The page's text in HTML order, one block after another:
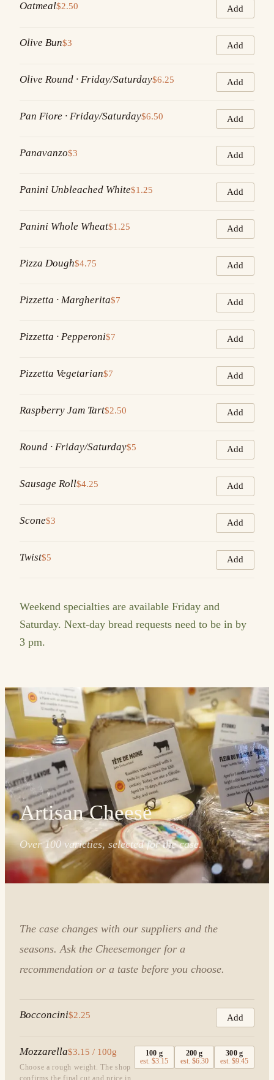
Oatmeal$2.50 Add
Olive Bun$3 Add
Olive Round · Friday/Saturday$6.25 Add
Pan Fiore · Friday/Saturday$6.50 Add
Panavanzo$3 Add
Panini Unbleached White$1.25 Add
Panini Whole Wheat$1.25 Add
Pizza Dough$4.75 Add
Pizzetta · Margherita$7 Add
Pizzetta · Pepperoni$7 Add
Pizzetta Vegetarian$7 Add
Raspberry Jam Tart$2.50 Add
Round · Friday/Saturday$5 Add
Sausage Roll$4.25 Add
Scone$3 Add
Twist$5 Add
Weekend specialties are available Friday and
Saturday. Next-day bread requests need to be in by
3 pm.
Artisan Cheese
Over 100 varieties, selected for the case.
The case changes with our suppliers and the
seasons. Ask the Cheesemonger for a
recommendation or a taste before you choose.
Bocconcini$2.25 Add
Mozzarella$3.15 / 100g
Choose a rough weight. The shop
confirms the final cut and price in
100 g
est.$3.15
200 g
est. $6.30
300g
est.$9.45